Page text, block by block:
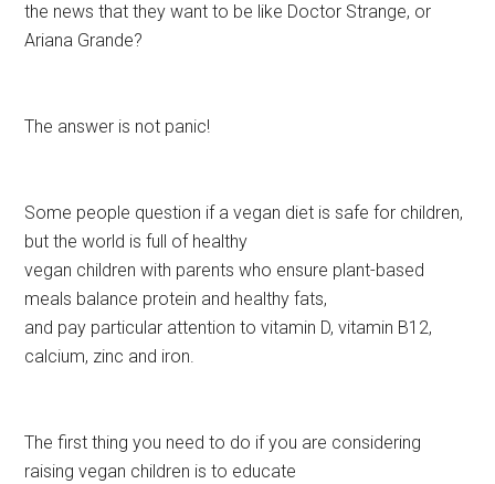
the news that they want to be like Doctor Strange, or
Ariana Grande?
The answer is not panic!
Some people question if a vegan diet is safe for children,
but the world is full of healthy
vegan children with parents who ensure plant-based
meals balance protein and healthy fats,
and pay particular attention to vitamin D, vitamin B12,
calcium, zinc and iron.
The first thing you need to do if you are considering
raising vegan children is to educate